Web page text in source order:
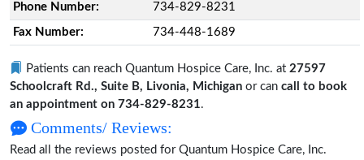
Phone Number: 734-829-8231
Fax Number: 734-448-1689
Patients can reach Quantum Hospice Care, Inc. at 27597
Schoolcraft Rd., Suite B, Livonia, Michigan or can call to book
an appointment on 734-829-8231.
Comments/ Reviews:
Read all the reviews posted for Quantum Hospice Care, Inc.